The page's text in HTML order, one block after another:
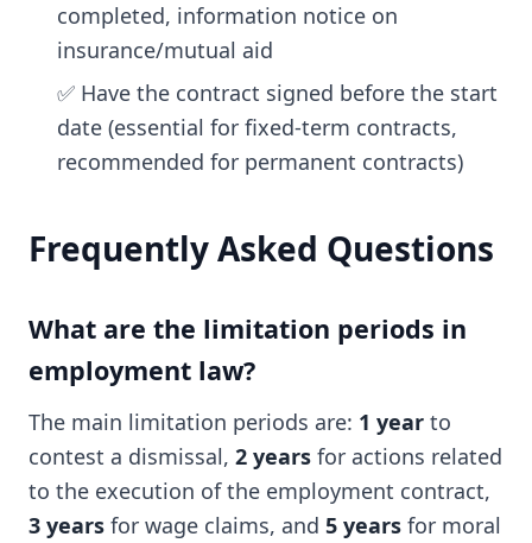
completed, information notice on
insurance/mutual aid
✅ Have the contract signed before the start
date (essential for fixed-term contracts,
recommended for permanent contracts)
Frequently Asked Questions
What are the limitation periods in
employment law?
The main limitation periods are: 1 year to
contest a dismissal, 2 years for actions related
to the execution of the employment contract,
3 years for wage claims, and 5 years for moral